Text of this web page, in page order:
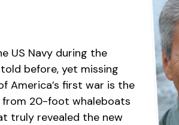
US Navy during the
before, yet missing
America’s first war is the
20-foot whaleboats
truly revealed the new